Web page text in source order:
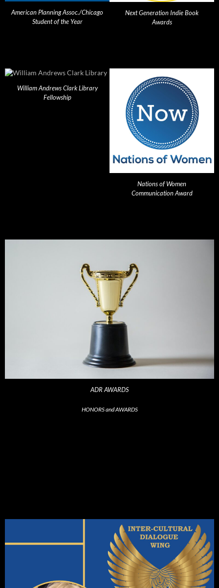
American Planning Assoc./Chicago
Student of the Year
Next Generation Indie Book
Awards
William Andrews Clark Library
Fellowship
Nations of Women
Communication Award
ADR AWARDS
HONORS and AWARDS